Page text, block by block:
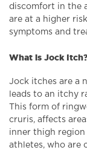
discomfort in the
are at a higher
symptoms and
What is Jock
Jock itches are a
leads to an itchy
This form of
cruris, affects
inner thigh region
athletes, who are